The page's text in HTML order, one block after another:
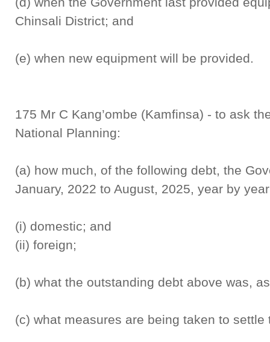
Chinsali District; and
(e) when new equipment will be provided.
175 Mr C Kang’ombe (Kamfinsa) - to ask
National Planning:
(a) how much, of the following debt, the
January, 2022 to August, 2025, year by
(i) domestic; and
(ii) foreign;
(b) what the outstanding debt above was,
(c) what measures are being taken to settle